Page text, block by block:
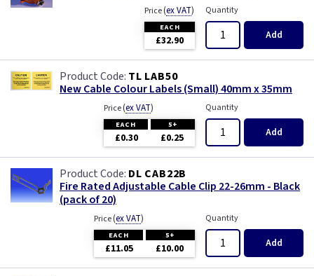
Price(ex VAT)
EACH
£32.90
Quantity
Add
TL LAB50
New Cable Colour Labels (Small) 40mm x 35mm
Price(ex VAT)
EACH 5+
£0.30 £0.25
Quantity
Add
DL CAB22B
Fire Rated Adjustable Cable Clip 22-26mm - Black
(pack of 20)
Price(ex VAT)
EACH 5+
£11.05 £10.00
Quantity
Add